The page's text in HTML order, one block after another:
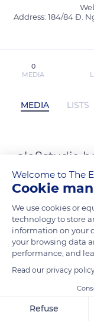
Address: 184/84 Đ.
0
MEDIA
MEDIA LISTS
alo8studio
Welcome to The
Cookie
We use cookies or
technology to store
information on your
your browsing data
performance, and
Read our privacy
Refuse